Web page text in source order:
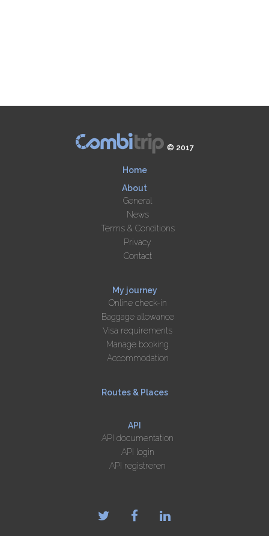
© 2017
Home
About
General
News
Terms & Conditions
Privacy
Contact
My journey
Online check-in
Baggage allowance
Visa requirements
Manage booking
Accommodation
Routes & Places
API
API documentation
API login
API registreren